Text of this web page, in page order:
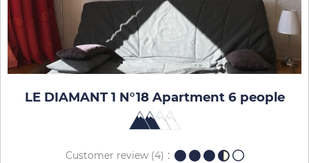
LE DIAMANT 1 N°18 Apartment 6 people
Customer review(4)